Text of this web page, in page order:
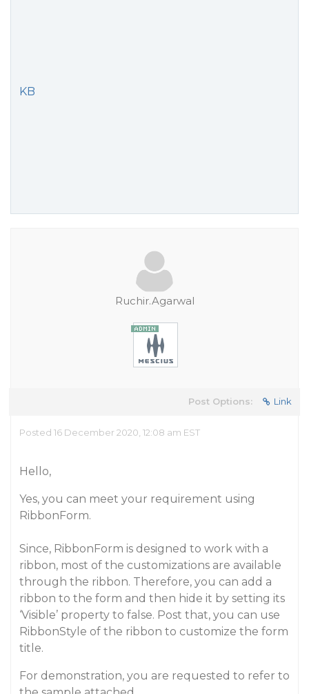
KB
Ruchir.Agarwal
Post Options: Link
Posted 16 December 2020, 12:08 am EST
Hello,
Yes, you can meet your requirement using
RibbonForm.
Since, RibbonForm is designed to work with a
ribbon, most of the customizations are available
through the ribbon. Therefore, you can add a
ribbon to the form and then hide it by setting its
‘Visible’ property to false. Post that, you can use
RibbonStyle of the ribbon to customize the form
title.
For demonstration, you are requested to refer to